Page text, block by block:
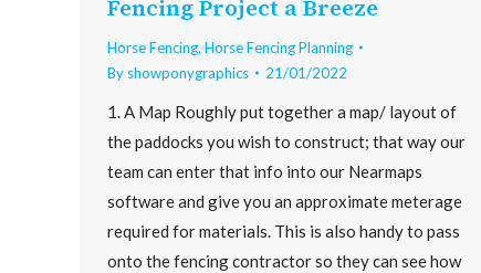
Fencing Project a Breeze
Horse Fencing, Horse Fencing Planning
By showponygraphics 21/01/2022
1. A Map Roughly put together a map/ layout of
the paddocks you wish to construct; that way our
team can enter that info into our Nearmaps
software and give you an approximate meterage
required for materials. This is also handy to pass
onto the fencing contractor so they can see how